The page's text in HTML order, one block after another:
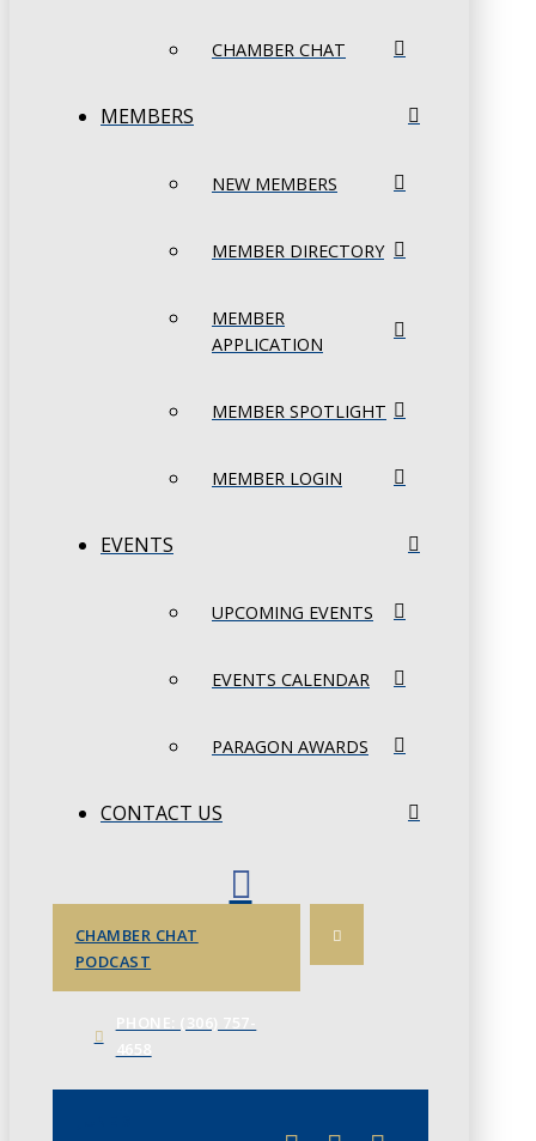
CHAMBER CHAT
MEMBERS
NEW MEMBERS
MEMBER DIRECTORY
MEMBER
APPLICATION
MEMBER SPOTLIGHT
MEMBER LOGIN
EVENTS
UPCOMING EVENTS
EVENTS CALENDAR
PARAGON AWARDS
CONTACT US
CHAMBER CHAT
PODCAST